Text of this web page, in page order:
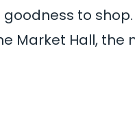
to
Market Hall, the